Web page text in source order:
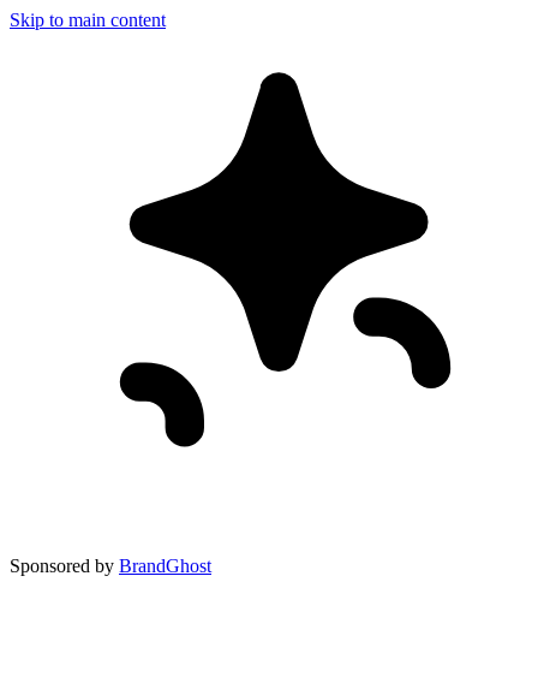
Skip to main content
Sponsored by BrandGhost